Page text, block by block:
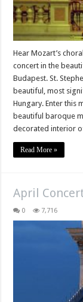
Hear Mozart’s
concert in the
Budapest. St.
beautiful, most
Hungary. Enter this
beautiful baroque
decorated interior
Read More »
April
0 7,716